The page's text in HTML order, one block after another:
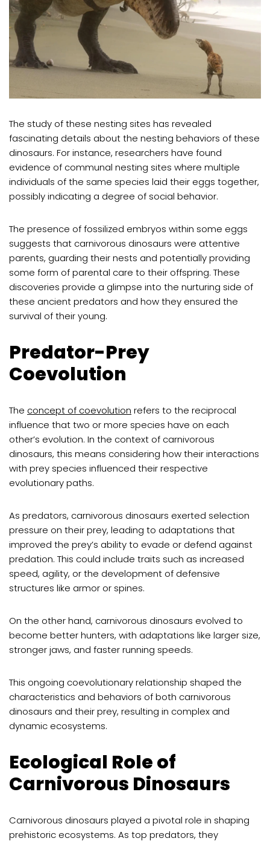
The study of these nesting sites has revealed
fascinating details about the nesting behaviors of these
dinosaurs. For instance, researchers have found
evidence of communal nesting sites where multiple
individuals of the same species laid their eggs together,
possibly indicating a degree of social behavior.
The presence of fossilized embryos within some eggs
suggests that carnivorous dinosaurs were attentive
parents, guarding their nests and potentially providing
some form of parental care to their offspring. These
discoveries provide a glimpse into the nurturing side of
these ancient predators and how they ensured the
survival of their young.
Predator-Prey
Coevolution
The concept of coevolution refers to the reciprocal
influence that two or more species have on each
other’s evolution. In the context of carnivorous
dinosaurs, this means considering how their interactions
with prey species influenced their respective
evolutionary paths.
As predators, carnivorous dinosaurs exerted selection
pressure on their prey, leading to adaptations that
improved the prey’s ability to evade or defend against
predation. This could include traits such as increased
speed, agility, or the development of defensive
structures like armor or spines.
On the other hand, carnivorous dinosaurs evolved to
become better hunters, with adaptations like larger size,
stronger jaws, and faster running speeds.
This ongoing coevolutionary relationship shaped the
characteristics and behaviors of both carnivorous
dinosaurs and their prey, resulting in complex and
dynamic ecosystems.
Ecological Role of
Carnivorous Dinosaurs
Carnivorous dinosaurs played a pivotal role in shaping
prehistoric ecosystems. As top predators, they